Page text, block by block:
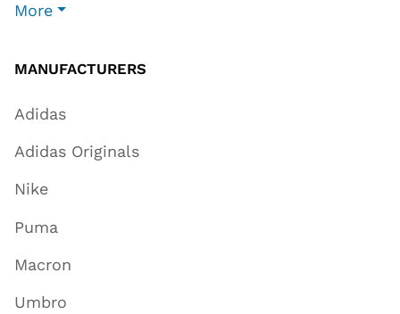
More
MANUFACTURERS
Adidas
Adidas Originals
Nike
Puma
Macron
Umbro